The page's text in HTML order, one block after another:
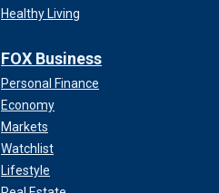
Healthy Living
FOX Business
Personal Finance
Economy
Markets
Watchlist
Lifestyle